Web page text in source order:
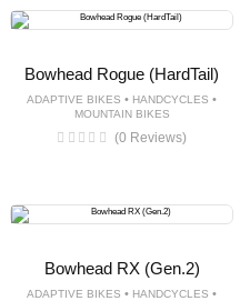
Bowhead Rogue (HardTail)
ADAPTIVE BIKES • HANDCYCLES •
MOUNTAIN BIKES
(0 Reviews)
Bowhead RX (Gen.2)
ADAPTIVE BIKES • HANDCYCLES •